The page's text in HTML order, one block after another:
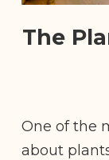
The
One of the
about